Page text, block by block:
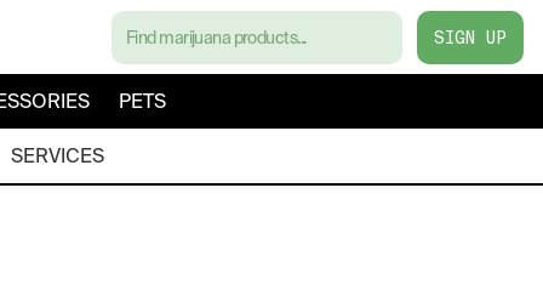
SIGN UP
PETS
SERVICES